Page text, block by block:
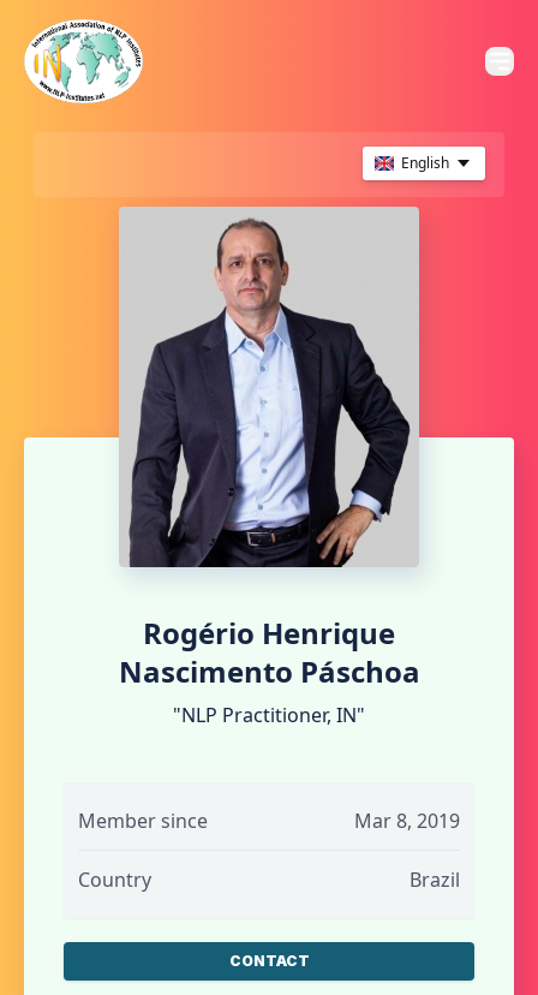
English
Rogério Henrique
Nascimento Páschoa
"NLP Practitioner, IN"
Member since Mar 8, 2019
Country Brazil
CONTACT